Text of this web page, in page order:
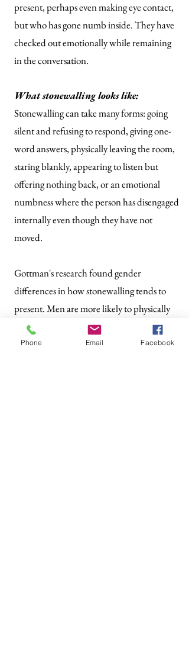
present, perhaps even making eye contact,
but who has gone numb inside. They have
checked out emotionally while remaining
in the conversation.
What stonewalling looks like:
Stonewalling can take many forms: going
silent and refusing to respond, giving one-
word answers, physically leaving the room,
staring blankly, appearing to listen but
offering nothing back, or an emotional
numbness where the person has disengaged
internally even though they have not
moved.
Gottman's research found gender
differences in how stonewalling tends to
present. Men are more likely to physically
withdraw, leaving the room or shutting
down visibly. Women are more likely to
Phone Email Facebook